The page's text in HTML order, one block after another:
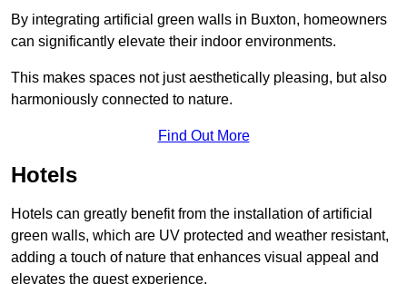
By integrating artificial green walls in Buxton, homeowners
can significantly elevate their indoor environments.
This makes spaces not just aesthetically pleasing, but also
harmoniously connected to nature.
Find Out More
Hotels
Hotels can greatly benefit from the installation of artificial
green walls, which are UV protected and weather resistant,
adding a touch of nature that enhances visual appeal and
elevates the guest experience.